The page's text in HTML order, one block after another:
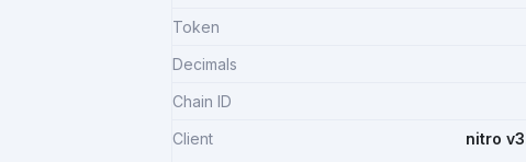
Token
Decimals
Chain ID
Client
nitro